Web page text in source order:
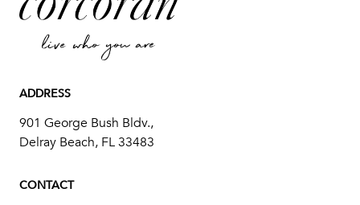
ADDRESS
901 George Bush Bldv.,
Delray Beach, FL 33483
CONTACT